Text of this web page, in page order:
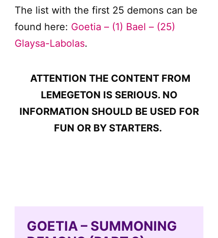
The list with the first 25 demons can be
found here: Goetia – (1) Bael – (25)
Glaysa-Labolas.
ATTENTION THE CONTENT FROM
LEMEGETON IS SERIOUS. NO
INFORMATION SHOULD BE USED FOR
FUN OR BY STARTERS.
GOETIA – SUMMONING